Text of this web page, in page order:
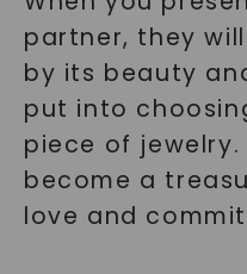
partner, they
by its beauty
put into
piece of
become a
love and